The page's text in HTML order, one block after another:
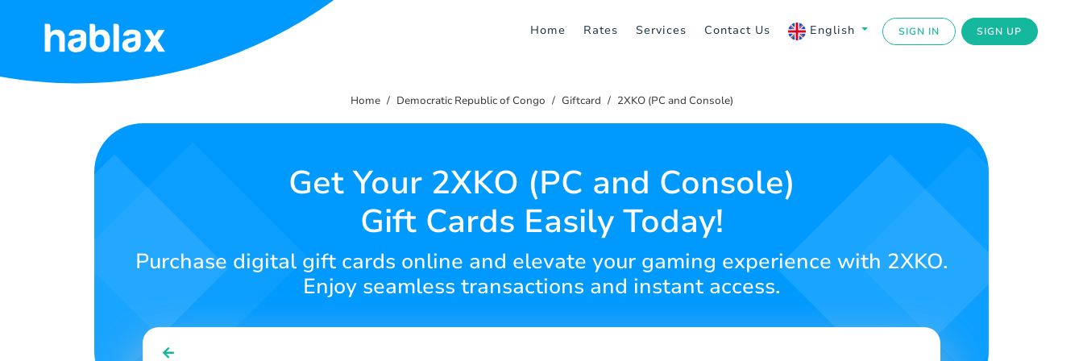
Home Rates Services Contact Us English SIGN IN SIGN UP
Home
SIGN UP
Home Democratic Republic of Congo Giftcard 2XKO (PC and Console)
Get Your 2XKO (PC and Console)
Gift Cards Easily Today!
Purchase digital gift cards online and elevate your gaming experience with 2XKO.
Enjoy seamless transactions and instant access.